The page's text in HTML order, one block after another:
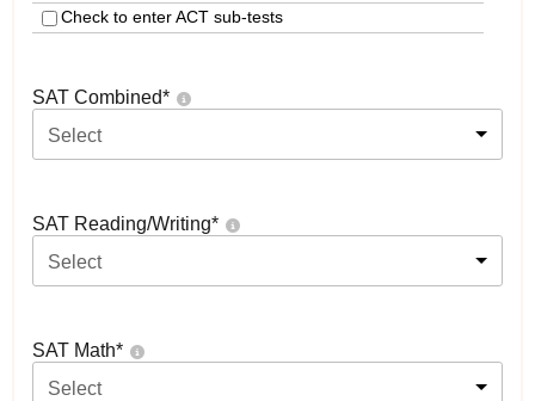
Check to enter ACT sub-tests
SAT Combined*
Select
SAT Reading/Writing*
Select
SAT Math*
Select